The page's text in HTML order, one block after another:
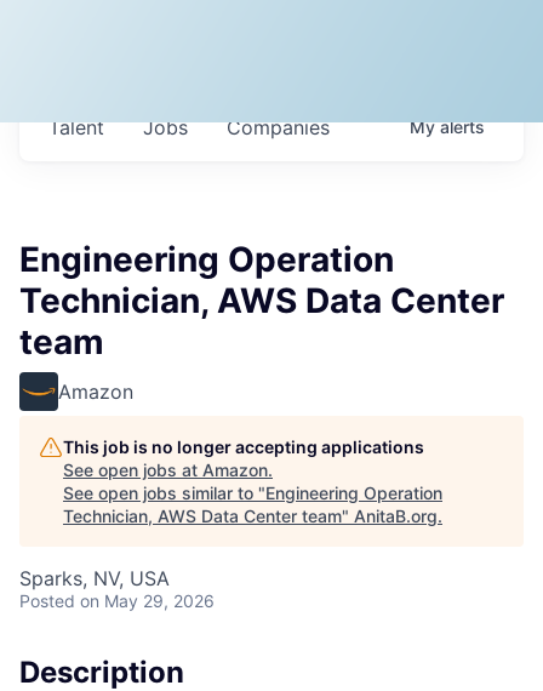
Jobs Companies
Talent Myalerts
Engineering Operation
Technician, AWS Data Center
team
Amazon
This job is no longer accepting applications
See open jobs at Amazon.
See open jobs similar to "Engineering Operation
Technician, AWS Data Center team" AnitaB.org.
Sparks, NV, USA
Posted on May 29, 2026
Description